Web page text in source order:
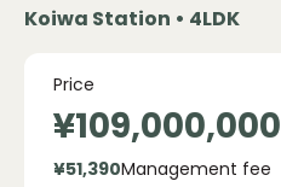
Koiwa Station • 4LDK
Price
¥109,000,000
¥51,390Management fee